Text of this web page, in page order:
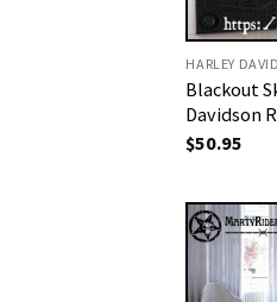
HARLEY
Blackout
Davidson
$50.95